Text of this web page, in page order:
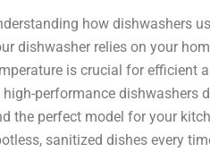
how dishwashers
dishwasher relies on your
is crucial for efficient
performance dishwashers
the perfect model for your
sanitized dishes every